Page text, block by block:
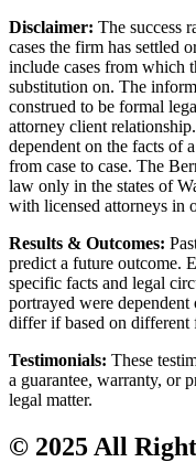
Disclaimer: The success
cases the firm has settled
include cases from which
substitution on. The
construed to be formal
attorney client
dependent on the facts of
from case to case. The
law only in the states of
with licensed attorneys in
Results & Outcomes:
predict a future outcome.
specific facts and legal
portrayed were
differ if based on different
Testimonials: These
a guarantee, warranty, or
legal matter.
© 2025 All